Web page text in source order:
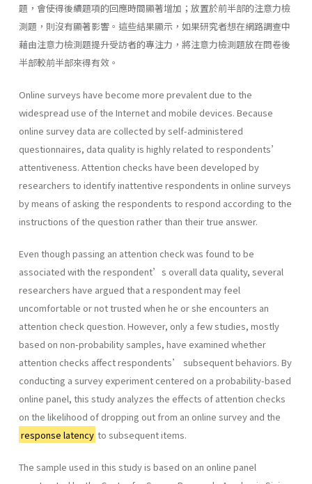
題，會使得後續題項的回應時間顯著增加；放置於前半部的注意力檢
測題，則沒有顯著影響。這些結果顯示，如果研究者想在網路調查中
藉由注意力檢測題提升受訪者的專注力，將注意力檢測題放在問卷後
半部較前半部來得有效。
Online surveys have become more prevalent due to the
widespread use of the Internet and mobile devices. Because
online survey data are collected by self-administered
questionnaires, data quality is highly related to respondents’
attentiveness. Attention checks have been developed by
researchers to identify inattentive respondents in online surveys
by means of asking the respondents to respond according to the
instructions of the question rather than their true answer.
Even though passing an attention check was found to be
associated with the respondent’s overall data quality, several
researchers have argued that a respondent may feel
uncomfortable or not trusted when he or she encounters an
attention check question. However, only a few studies, mostly
based on non-probability samples, have examined whether
attention checks affect respondents’ subsequent behaviors. By
conducting a survey experiment centered on a probability-based
online panel, this study analyzes the effects of attention checks
on the likelihood of dropping out from an online survey and the
response latency to subsequent items.
The sample used in this study is based on an online panel